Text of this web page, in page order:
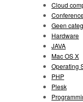
Cloud
Geen
Hardware
JAVA
Mac OS X
Operating
PHP
Plesk